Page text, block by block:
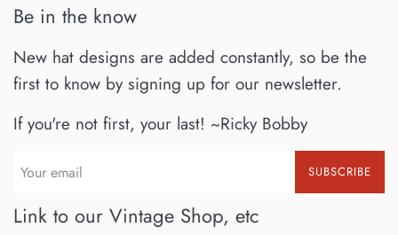
Be in the know
New hat designs are added constantly, so be the
first to know by signing up for our newsletter.
If you're not first, your last! ~Ricky Bobby
SUBSCRIBE
Link to our Vintage Shop, etc